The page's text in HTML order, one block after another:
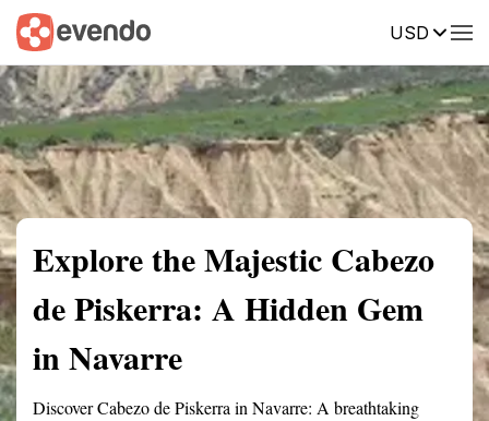
USD
Summary Map Reviews
Explore the Majestic Cabezo
de Piskerra: A Hidden Gem
in Navarre
Discover Cabezo de Piskerra in Navarre: A breathtaking